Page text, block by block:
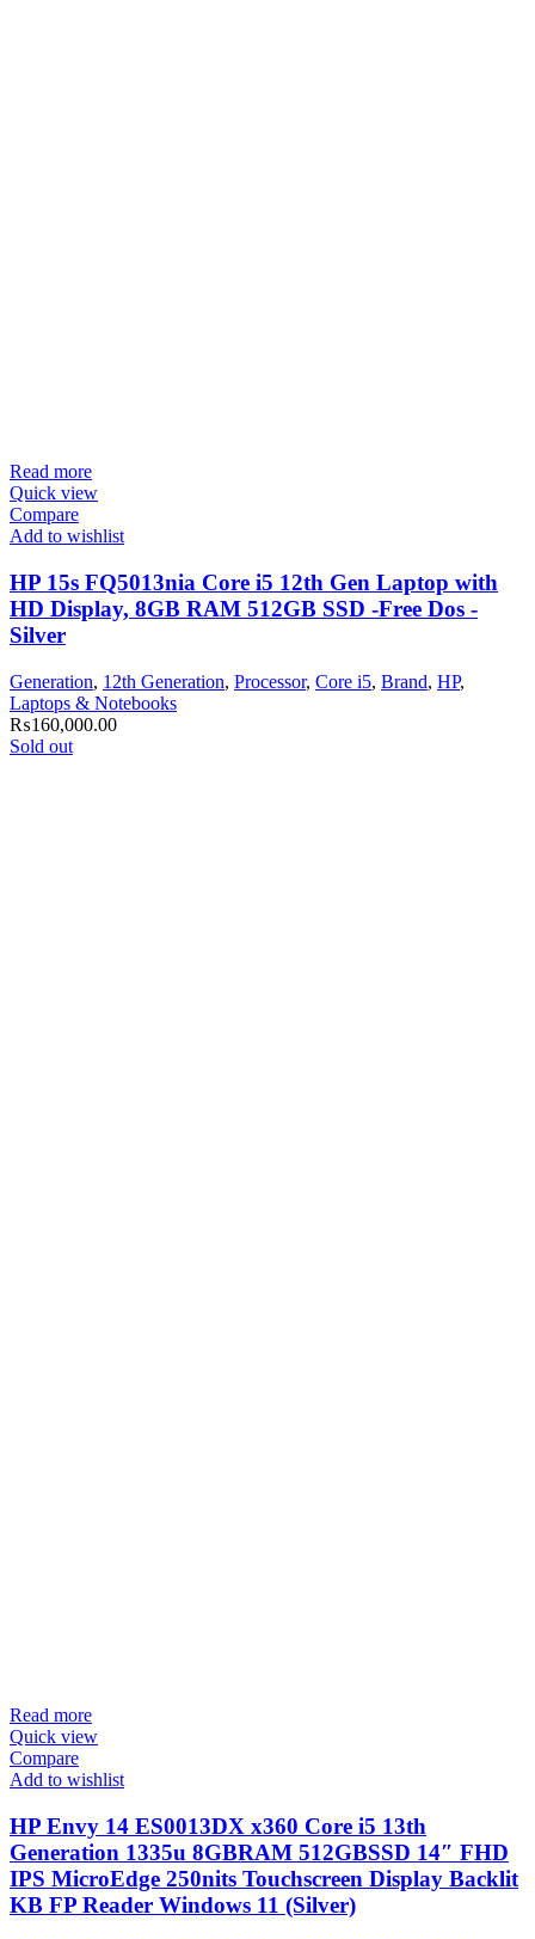
Read more
Quick view
Compare
Add to wishlist
HP 15s FQ5013nia Core i5 12th Gen Laptop with
HD Display, 8GB RAM 512GB SSD -Free Dos -
Silver
Generation, 12th Generation, Processor, Core i5, Brand, HP,
Laptops & Notebooks
₨160,000.00
Sold out
Read more
Quick view
Compare
Add to wishlist
HP Envy 14 ES0013DX x360 Core i5 13th
Generation 1335u 8GBRAM 512GBSSD 14″ FHD
IPS MicroEdge 250nits Touchscreen Display Backlit
KB FP Reader Windows 11 (Silver)